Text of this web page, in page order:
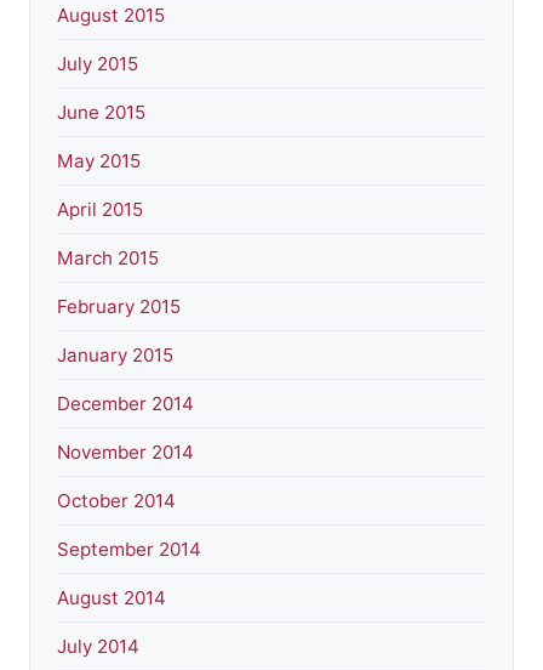
August 2015
July 2015
June 2015
May 2015
April 2015
March 2015
February 2015
January 2015
December 2014
November 2014
October 2014
September 2014
August 2014
July 2014